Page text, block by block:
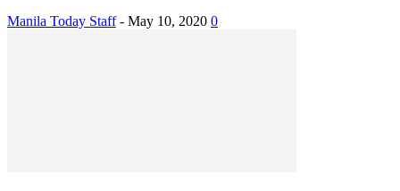
Manila Today Staff - May 10, 2020 0